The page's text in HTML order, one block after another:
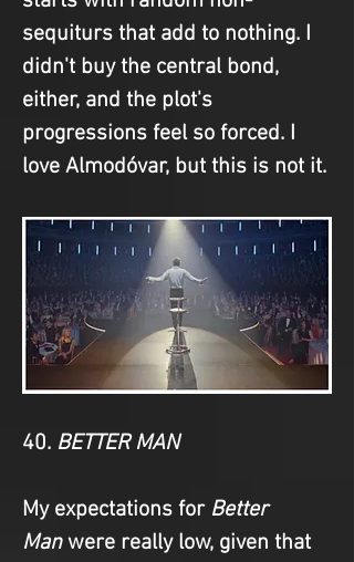
sequiturs that add to nothing. I
didn't buy the central bond,
either, and the plot's
progressions feel so forced. I
love Almodóvar, but this is not it.
40. BETTER MAN
My expectations for Better
Man were really low, given that